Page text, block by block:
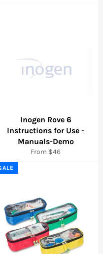
Inogen Rove 6
Instructions for Use -
Manuals-Demo
From $46